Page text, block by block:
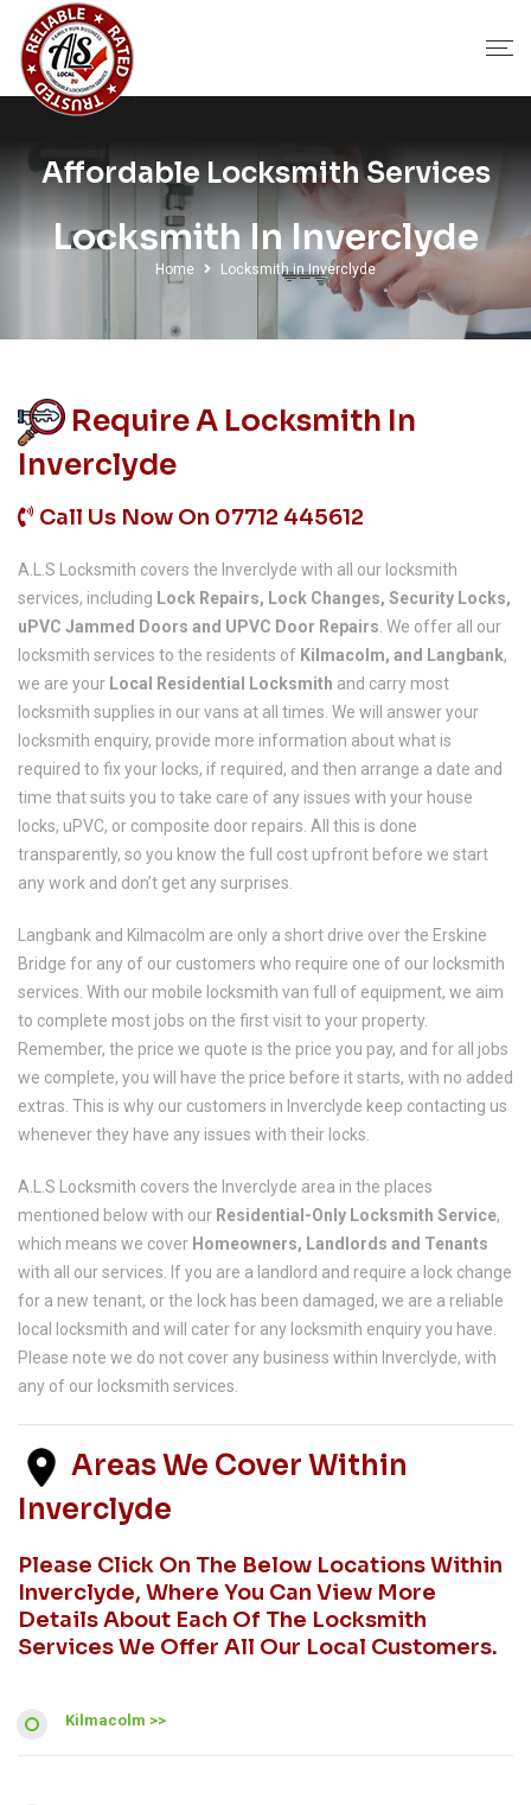
Affordable Locksmith Services
Locksmith In Inverclyde
Home Locksmith in Inverclyde
Require A Locksmith In
Inverclyde
Call Us Now On 07712 445612
A.L.S Locksmith covers the Inverclyde with all our locksmith
services, including Lock Repairs, Lock Changes, Security Locks,
uPVC Jammed Doors and UPVC Door Repairs . We offer all our
locksmith services to the residents of Kilmacolm, and Langbank,
we are your Local Residential Locksmith and carry most
locksmith supplies in our vans at all times. We will answer your
locksmith enquiry, provide more information about what is
required to fix your locks, if required, and then arrange a date and
time that suits you to take care of any issues with your house
locks, uPVC, or composite door repairs. All this is done
transparently, so you know the full cost upfront before we start
any work and don’t get any surprises.
Langbank and Kilmacolm are only a short drive over the Erskine
Bridge for any of our customers who require one of our locksmith
services. With our mobile locksmith van full of equipment, we aim
to complete most jobs on the first visit to your property.
Remember, the price we quote is the price you pay, and for all jobs
we complete, you will have the price before it starts, with no added
extras. This is why our customers in Inverclyde keep contacting us
whenever they have any issues with their locks.
A.L.S Locksmith covers the Inverclyde area in the places
mentioned below with our Residential-Only Locksmith Service,
which means we cover Homeowners, Landlords and Tenants
with all our services. If you are a landlord and require a lock change
for a new tenant, or the lock has been damaged, we are a reliable
local locksmith and will cater for any locksmith enquiry you have.
Please note we do not cover any business within Inverclyde, with
any of our locksmith services.
Areas We Cover Within
Inverclyde
Please Click On The Below Locations Within
Inverclyde, Where You Can View More
Details About Each Of The Locksmith
Services We Offer All Our Local Customers.
Kilmacolm >>